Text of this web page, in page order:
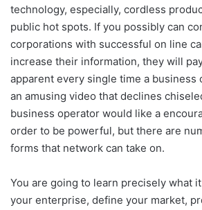
technology, especially, cordless
public hot spots. If you possibly can
corporations with successful on line
increase their information, they will
apparent every single time a business
an amusing video that declines
business operator would like a
order to be powerful, but there are
forms that network can take on.
You are going to learn precisely what
your enterprise, define your market,